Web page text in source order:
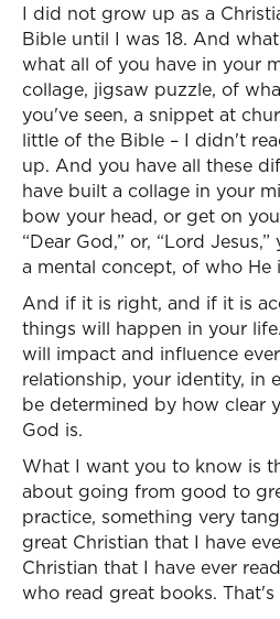
I did not grow up as a
Bible until I was 18. And
what all of you have in your
collage, jigsaw puzzle, of
you've seen, a snippet at
little of the Bible – I didn't
up. And you have all these
have built a collage in your
bow your head, or get on
“Dear God,” or, “Lord
a mental concept, of who He
And if it is right, and if it is
things will happen in your
will impact and influence
relationship, your identity, in
be determined by how clear
God is.
What I want you to know is
about going from good to
practice, something very
great Christian that I have
Christian that I have ever
who read great books.